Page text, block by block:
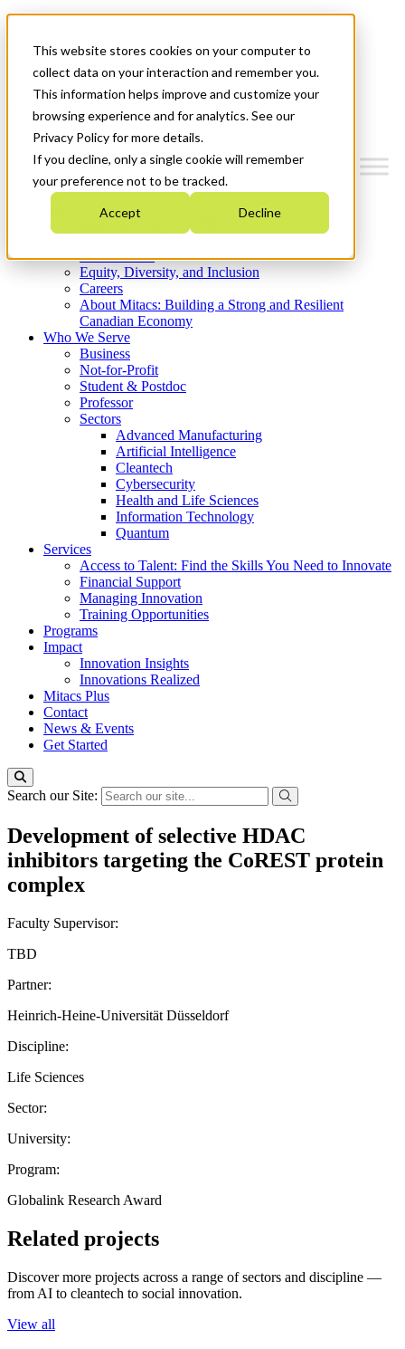
This website stores cookies on your computer to
collect data on your interaction and remember you.
This information helps improve and customize your
browsing experience and for analytics. See our
Privacy Policy for more details.
If you decline, only a single cookie will remember
your preference not to be tracked.
Accept Decline
News & Events
Get Started
Menu
Who We Are
Strategic Plan 2026-2030
What We Do
Equity, Diversity, and Inclusion
Careers
About Mitacs: Building a Strong and Resilient
Canadian Economy
Who We Serve
Business
Not-for-Profit
Student & Postdoc
Professor
Sectors
Advanced Manufacturing
Artificial Intelligence
Cleantech
Cybersecurity
Health and Life Sciences
Information Technology
Quantum
Services
Access to Talent: Find the Skills You Need to Innovate
Financial Support
Managing Innovation
Training Opportunities
Programs
Impact
Innovation Insights
Innovations Realized
Mitacs Plus
Contact
News & Events
Get Started
Search our Site:
Development of selective HDAC
inhibitors targeting the CoREST protein
complex
Faculty Supervisor:
TBD
Partner:
Heinrich-Heine-Universität Düsseldorf
Discipline:
Life Sciences
Sector:
University:
Program:
Globalink Research Award
Related projects
Discover more projects across a range of sectors and discipline —
from AI to cleantech to social innovation.
View all